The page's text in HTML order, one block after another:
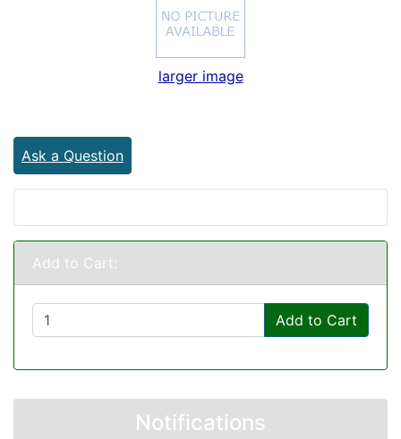
larger image
Ask a Question
Add to Cart:
Add to Cart
Notifications